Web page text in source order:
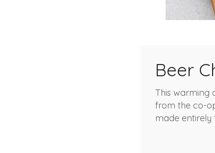
Beer
This warming
from the co-
made entirely